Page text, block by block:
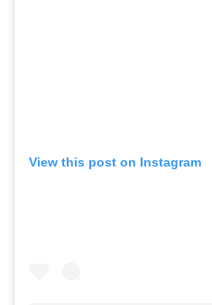
View this post on Instagram